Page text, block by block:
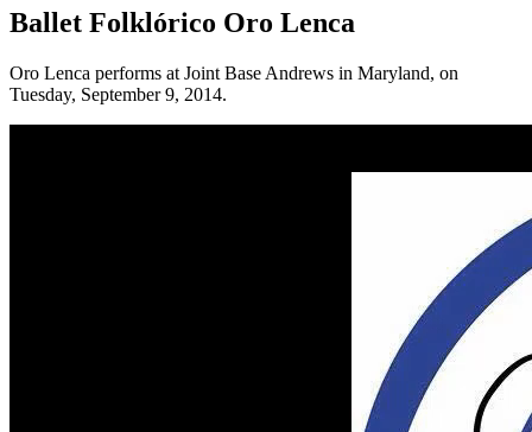
Ballet Folklórico Oro Lenca
Oro Lenca performs at Joint Base Andrews in Maryland, on
Tuesday, September 9, 2014.